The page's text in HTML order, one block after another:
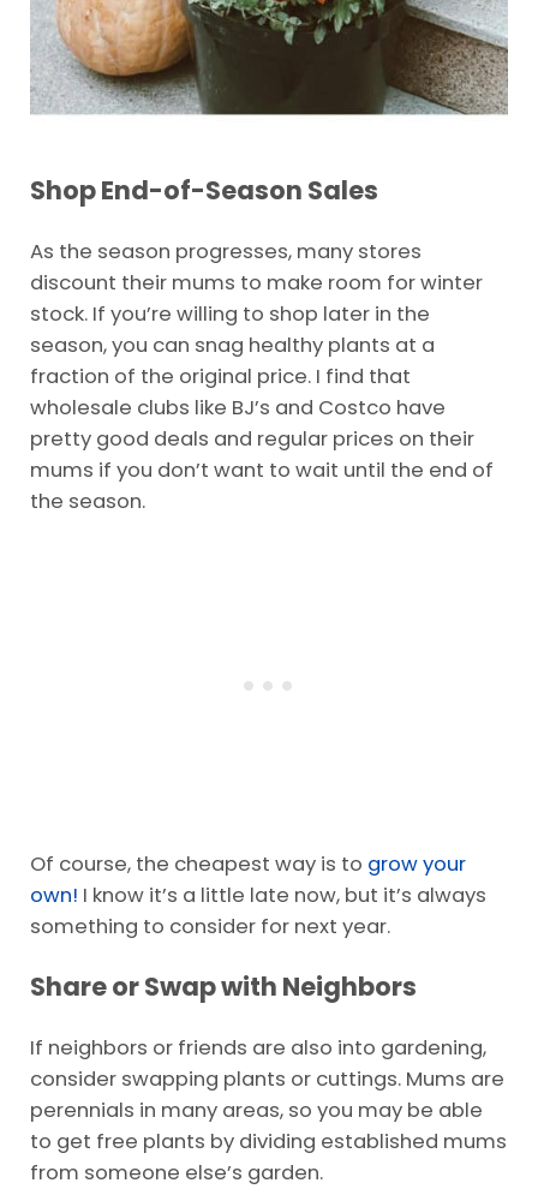
Shop End-of-Season Sales
As the season progresses, many stores
discount their mums to make room for winter
stock. If you’re willing to shop later in the
season, you can snag healthy plants at a
fraction of the original price. I find that
wholesale clubs like BJ’s and Costco have
pretty good deals and regular prices on their
mums if you don’t want to wait until the end of
the season.
Of course, the cheapest way is to grow your
own! I know it’s a little late now, but it’s always
something to consider for next year.
Share or Swap with Neighbors
If neighbors or friends are also into gardening,
consider swapping plants or cuttings. Mums are
perennials in many areas, so you may be able
to get free plants by dividing established mums
from someone else’s garden.